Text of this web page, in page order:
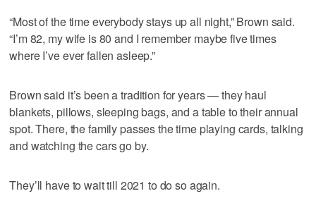
“Most of the time everybody stays up all night,” Brown said.
“I’m 82, my wife is 80 and I remember maybe five times
where I’ve ever fallen asleep.”
Brown said it’s been a tradition for years — they haul
blankets, pillows, sleeping bags, and a table to their annual
spot. There, the family passes the time playing cards, talking
and watching the cars go by.
They’ll have to wait till 2021 to do so again.